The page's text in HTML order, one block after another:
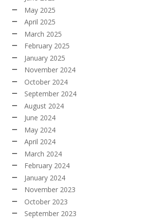
May 2025
April 2025
March 2025
February 2025
January 2025
November 2024
October 2024
September 2024
August 2024
June 2024
May 2024
April 2024
March 2024
February 2024
January 2024
November 2023
October 2023
September 2023